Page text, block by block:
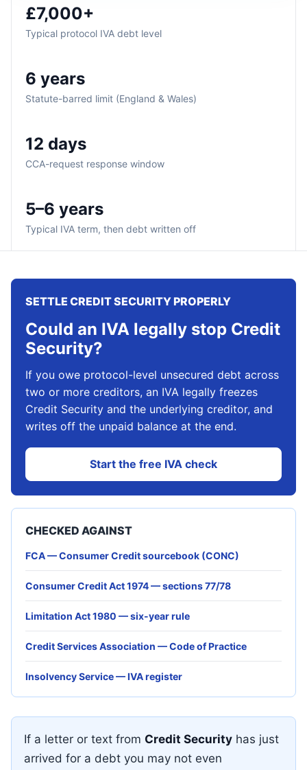
£7,000+
Typical protocol IVA debt level
6 years
Statute-barred limit (England & Wales)
12 days
CCA-request response window
5–6 years
Typical IVA term, then debt written off
If a letter or text from Credit Security has just
arrived for a debt you may not even
SETTLE CREDIT SECURITY PROPERLY
Could an IVA legally stop Credit
Security?
If you owe protocol-level unsecured debt across
two or more creditors, an IVA legally freezes
Credit Security and the underlying creditor, and
writes off the unpaid balance at the end.
Start the free IVA check
CHECKED AGAINST
FCA — Consumer Credit sourcebook (CONC)
Consumer Credit Act 1974 — sections 77/78
Limitation Act 1980 — six-year rule
Credit Services Association — Code of Practice
Insolvency Service — IVA register